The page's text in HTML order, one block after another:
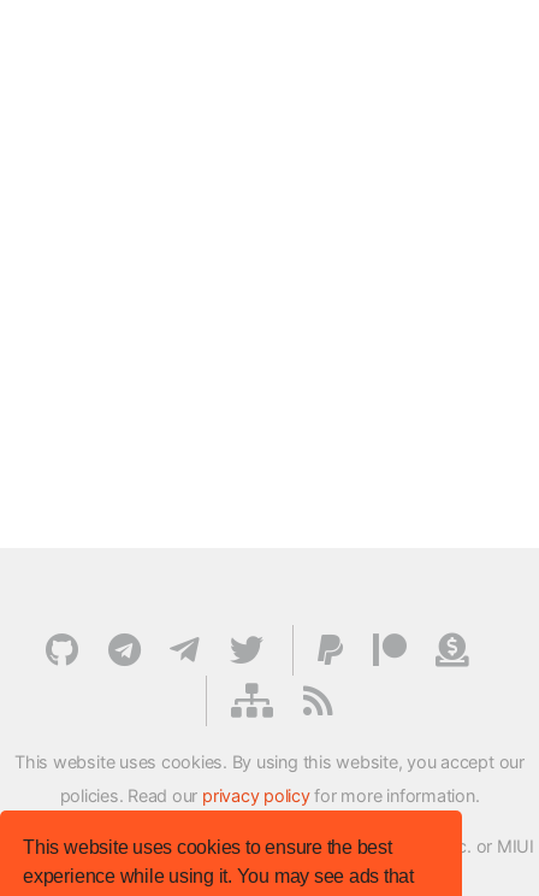
This website uses cookies to ensure the best
experience while using it. You may see ads that
This website uses cookies. By using this website, you accept our
policies. Read our privacy policyfor more information.
XMFirmwareUpdater project is not affiliated with Xiaomi Inc. or MIUI
ROM Development Team in any way.